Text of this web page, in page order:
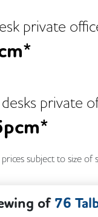
private
desks private
subject to size of
of 76